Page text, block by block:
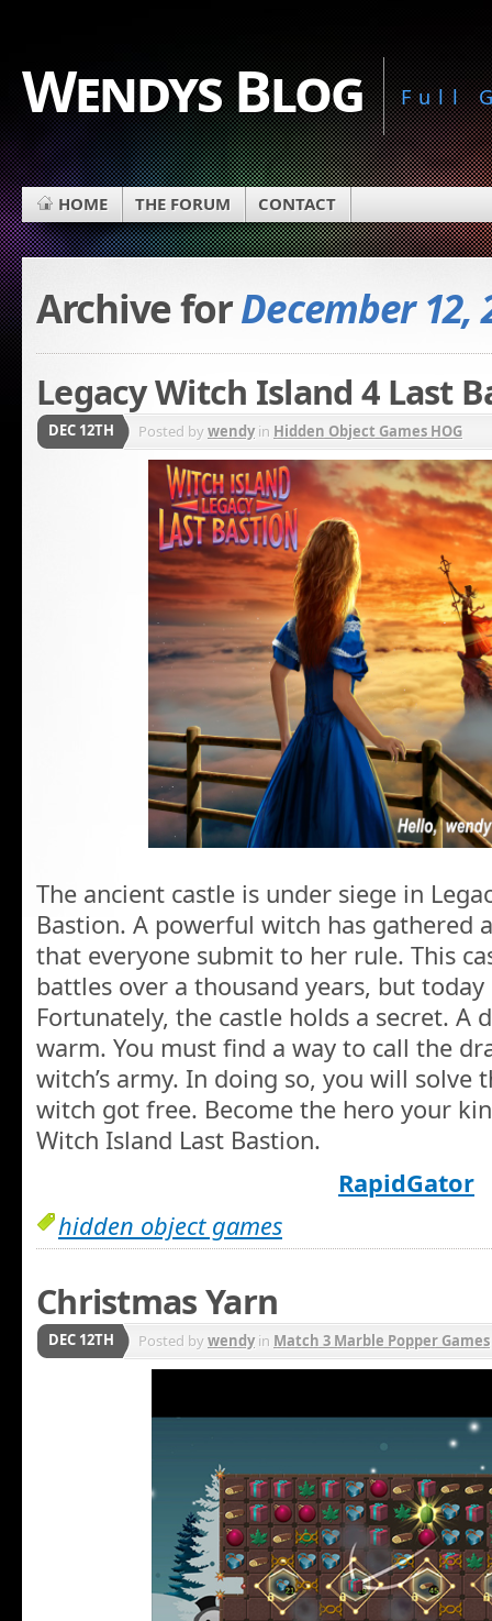
Wendys Blog Full
HOME THE FORUM CONTACT
Archive forDecember 12,
Legacy Witch Island 4 Last
DEC 12TH Posted bywendyin Hidden Object Games HOG
The ancient castle is under siege in
Bastion. A powerful witch has gathered
that everyone submit to her rule. This
battles over a thousand years, but
Fortunately, the castle holds a secret. A
warm. You must find a way to call the
witch’s army. In doing so, you will solve
witch got free. Become the hero your
Witch Island Last Bastion.
RapidGator
hidden object games
Christmas Yarn
DEC 12TH Posted bywendyin Match 3 Marble Popper Games